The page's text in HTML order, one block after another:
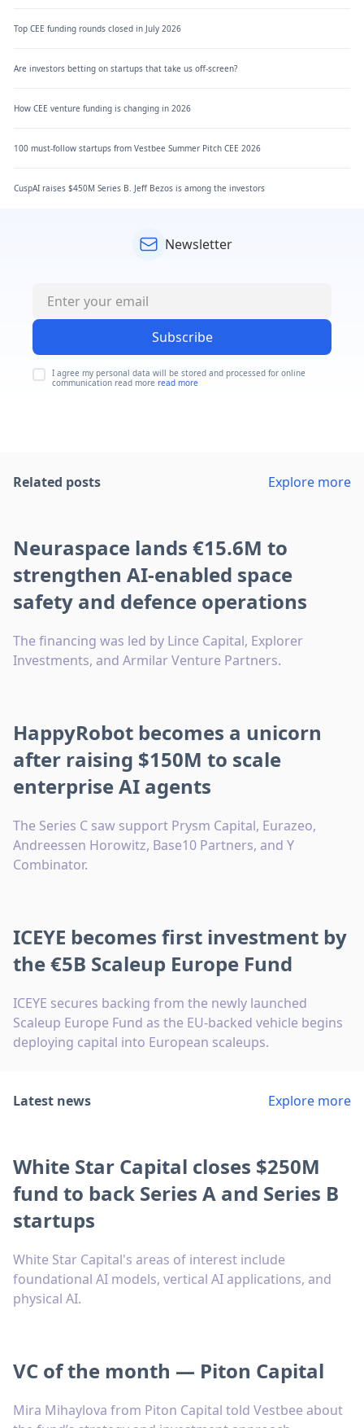
Top CEE funding rounds closed in July 2026
Are investors betting on startups that take us off-screen?
How CEE venture funding is changing in 2026
100 must-follow startups from Vestbee Summer Pitch CEE 2026
CuspAI raises $450M Series B. Jeff Bezos is among the investors
Newsletter
Subscribe
I agree my personal data will be stored and processed for online
communication read more read more
Related posts Explore more
Neuraspace lands €15.6M to
strengthen AI-enabled space
safety and defence operations
The financing was led by Lince Capital, Explorer
Investments, and Armilar Venture Partners.
HappyRobot becomes a unicorn
after raising $150M to scale
enterprise AI agents
The Series C saw support Prysm Capital, Eurazeo,
Andreessen Horowitz, Base10 Partners, and Y
Combinator.
ICEYE becomes first investment by
the €5B Scaleup Europe Fund
ICEYE secures backing from the newly launched
Scaleup Europe Fund as the EU-backed vehicle begins
deploying capital into European scaleups.
Latest news Explore more
White Star Capital closes $250M
fund to back Series A and Series B
startups
White Star Capital's areas of interest include
foundational AI models, vertical AI applications, and
physical AI.
VC of the month — Piton Capital
Mira Mihaylova from Piton Capital told Vestbee about